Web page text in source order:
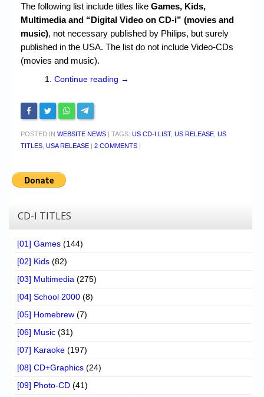
The following list include titles like Games, Kids,
Multimedia and “Digital Video on CD-i” (movies and
music), not necessary published by Philips, but surely
published in the USA. The list do not include Video-CDs
(movies and music).
Continue reading →
POSTED IN WEBSITE NEWS | TAGS: US CD-I LIST, US RELEASE US
TITLES USA RELEASE | 2 COMMENTS |
CD-I TITLES
[01] Games (144)
[02] Kids (82)
[03] Multimedia (275)
[04] School 2000 (8)
[05] Homebrew (7)
[06] Music (31)
[07] Karaoke (197)
[08] CD+Graphics (24)
[09] Photo-CD (41)